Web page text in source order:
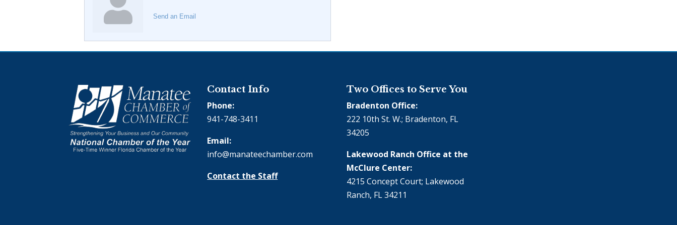
Send an Email
Contact Info
Phone:
941-748-3411
Email:
info@manateechamber.com
Contact the Staff
Two Offices to Serve You
Bradenton Office:
222 10th St. W.; Bradenton, FL
34205
Lakewood Ranch Office at the
McClure Center:
4215 Concept Court; Lakewood
Ranch, FL 34211